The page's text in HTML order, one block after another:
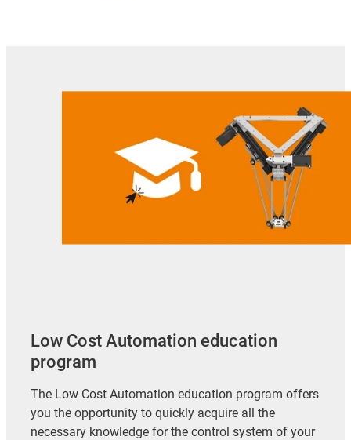
Low Cost Automation education
program
The Low Cost Automation education program offers
you the opportunity to quickly acquire all the
necessary knowledge for the control system of your